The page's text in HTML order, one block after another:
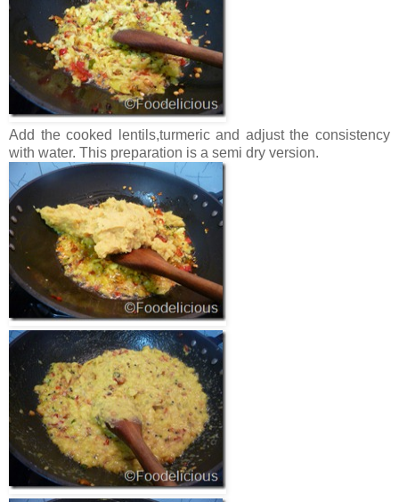
Add the cooked lentils,turmeric and adjust the consistency
with water. This preparation is a semi dry version.